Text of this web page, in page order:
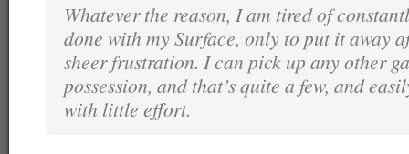
Whatever the reason, I am tired of
done with my Surface, only to put it away
sheer frustration. I can pick up any other
possession, and that’s quite a few, and
with little effort.